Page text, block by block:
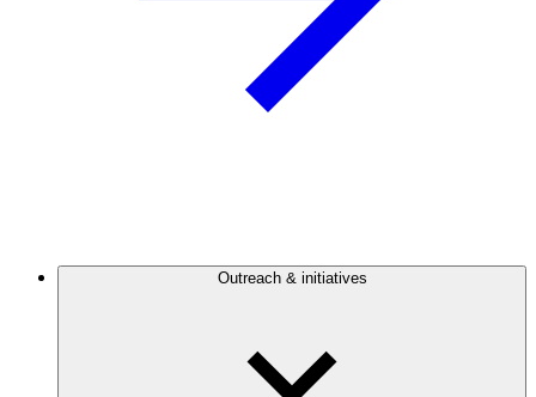
Outreach & initiatives